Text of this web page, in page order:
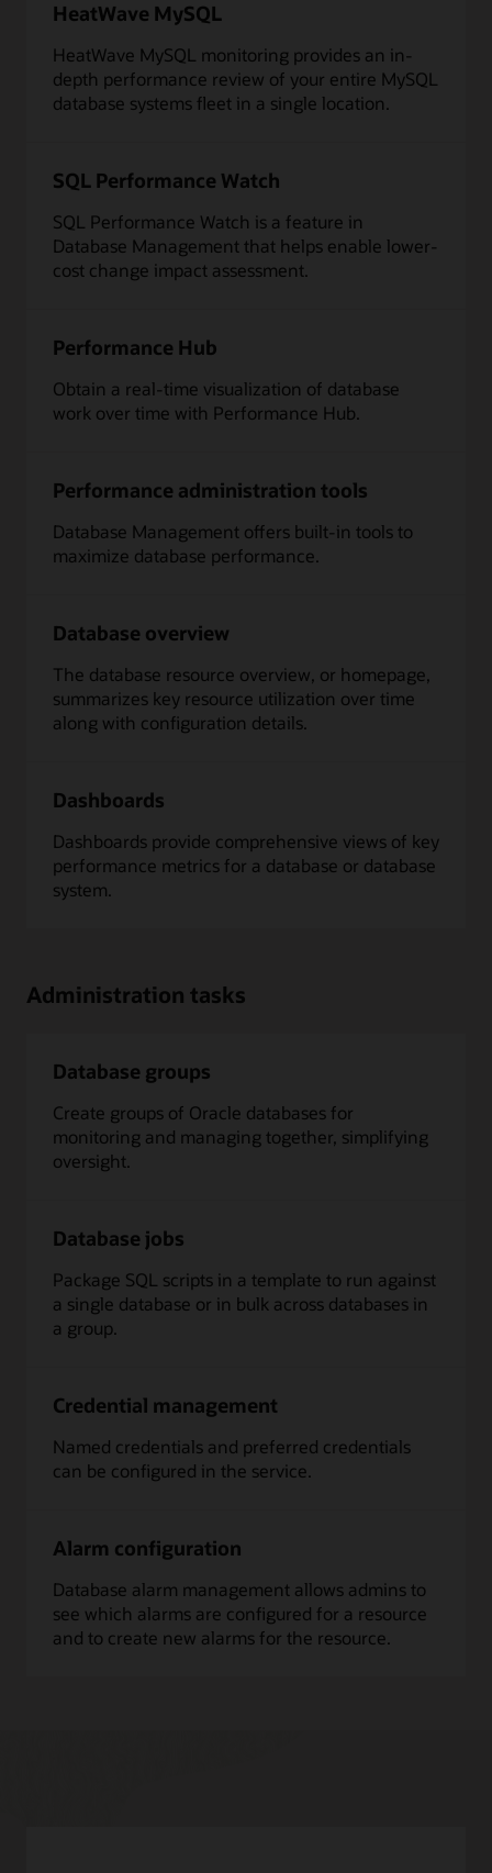
HeatWave MySQL
HeatWave MySQL monitoring provides an in-
depth performance review of your entire MySQL
database systems fleet in a single location.
SQL Performance Watch
SQL Performance Watch is a feature in
Database Management that helps enable lower-
cost change impact assessment.
Performance Hub
Obtain a real-time visualization of database
work over time with Performance Hub.
Performance administration tools
Database Management offers built-in tools to
maximize database performance.
Database overview
The database resource overview, or homepage,
summarizes key resource utilization over time
along with configuration details.
Dashboards
Dashboards provide comprehensive views of key
performance metrics for a database or database
system.
Administration tasks
Database groups
Create groups of Oracle databases for
monitoring and managing together, simplifying
oversight.
Database jobs
Package SQL scripts in a template to run against
a single database or in bulk across databases in
a group.
Credential management
Named credentials and preferred credentials
can be configured in the service.
Alarm configuration
Database alarm management allows admins to
see which alarms are configured for a resource
and to create new alarms for the resource.